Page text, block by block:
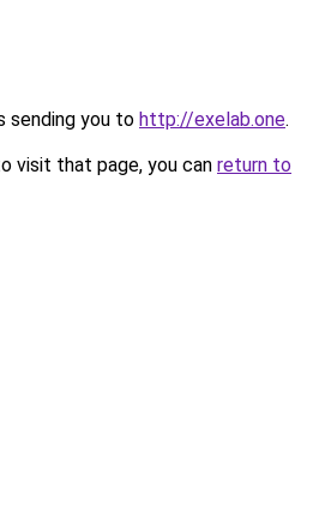
sending you to http://exelab.one.
visit that page, you can return to